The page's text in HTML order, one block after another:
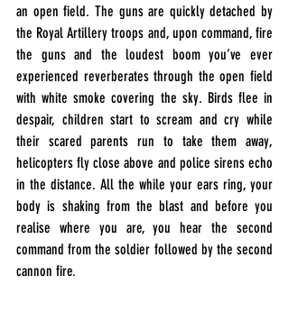
an open field. The guns are quickly detached by
the Royal Artillery troops and, upon command, fire
the guns and the loudest boom you’ve ever
experienced reverberates through the open field
with white smoke covering the sky. Birds flee in
despair, children start to scream and cry while
their scared parents run to take them away,
helicopters fly close above and police sirens echo
in the distance. All the while your ears ring, your
body is shaking from the blast and before you
realise where you are, you hear the second
command from the soldier followed by the second
cannon fire.